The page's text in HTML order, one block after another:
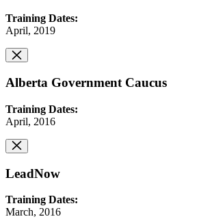
Training Dates:
April, 2019
Alberta Government Caucus
Training Dates:
April, 2016
LeadNow
Training Dates:
March, 2016